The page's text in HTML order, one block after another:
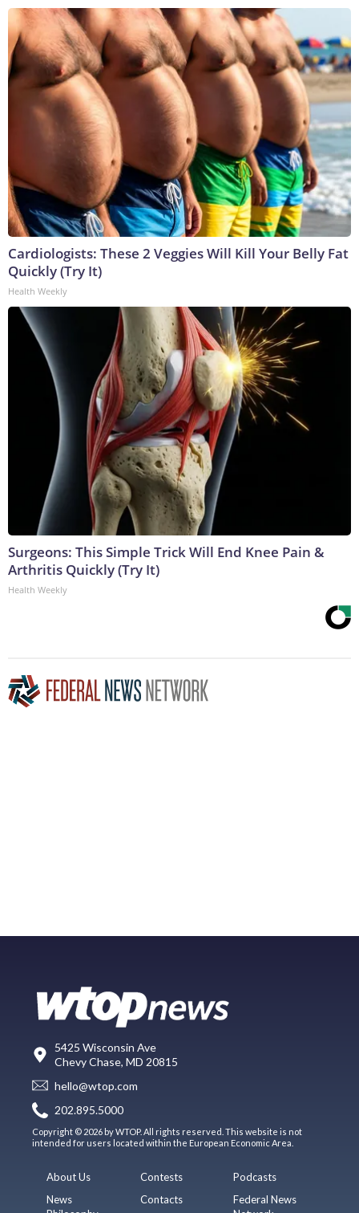
Cardiologists: These 2 Veggies Will Kill Your Belly Fat
Quickly (Try It)
Health Weekly
Surgeons: This Simple Trick Will End Knee Pain &
Arthritis Quickly (Try It)
Health Weekly
5425 Wisconsin Ave
Chevy Chase, MD 20815
hello@wtop.com
202.895.5000
Copyright © 2026 by WTOP. All rights reserved. This website is not
intended for users located within the European Economic Area.
About Us
News
Contests
Contacts
Podcasts
Federal News